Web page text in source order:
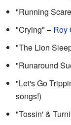
"Running
"Crying" – Roy
"The Lion
"Runaround
"Let's Go
songs!)
"Tossin' &